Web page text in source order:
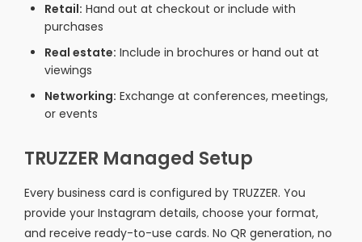
Retail: Hand out at checkout or include with
purchases
Real estate: Include in brochures or hand out at
viewings
Networking: Exchange at conferences, meetings,
or events
TRUZZER Managed Setup
Every business card is configured by TRUZZER. You
provide your Instagram details, choose your format,
and receive ready-to-use cards. No QR generation, no